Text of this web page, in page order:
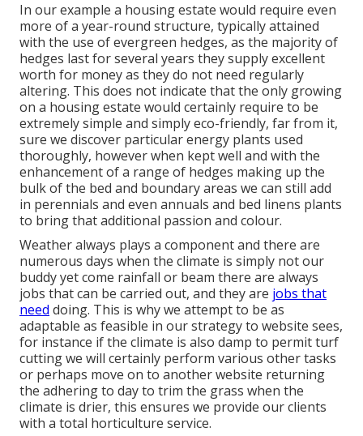
In our example a housing estate would require even
more of a year-round structure, typically attained
with the use of evergreen hedges, as the majority of
hedges last for several years they supply excellent
worth for money as they do not need regularly
altering. This does not indicate that the only growing
on a housing estate would certainly require to be
extremely simple and simply eco-friendly, far from it,
sure we discover particular energy plants used
thoroughly, however when kept well and with the
enhancement of a range of hedges making up the
bulk of the bed and boundary areas we can still add
in perennials and even annuals and bed linens plants
to bring that additional passion and colour.
Weather always plays a component and there are
numerous days when the climate is simply not our
buddy yet come rainfall or beam there are always
jobs that can be carried out, and they are jobs that
need doing. This is why we attempt to be as
adaptable as feasible in our strategy to website sees,
for instance if the climate is also damp to permit turf
cutting we will certainly perform various other tasks
or perhaps move on to another website returning
the adhering to day to trim the grass when the
climate is drier, this ensures we provide our clients
with a total horticulture service.